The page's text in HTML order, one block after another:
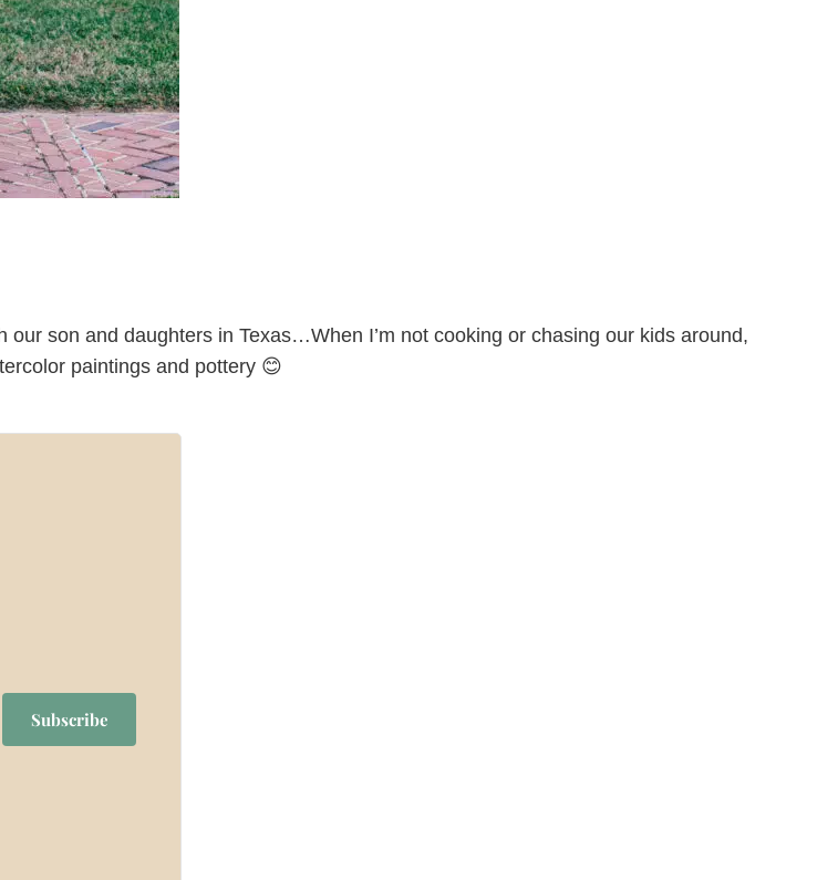
son and daughters in Texas…When I’m not cooking or chasing our kids around,
paintings and pottery 😊
Subscribe